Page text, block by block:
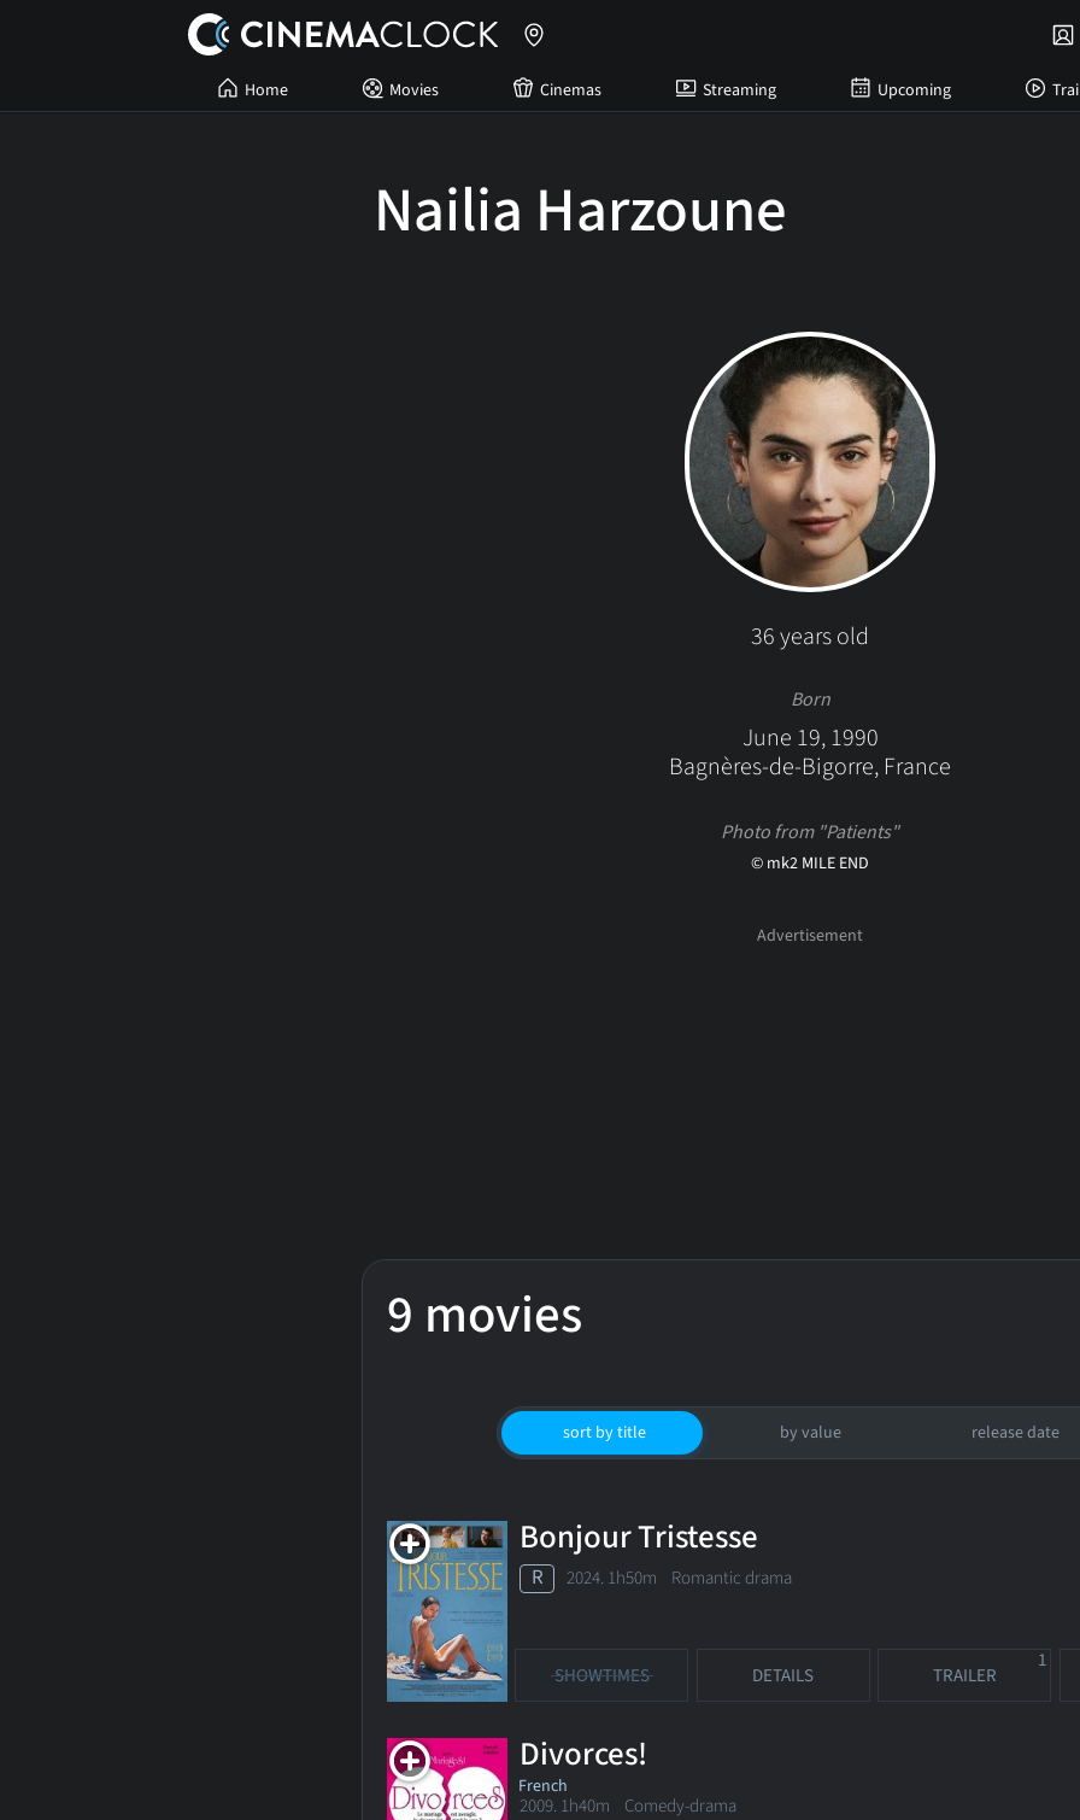
Home Movies Cinemas Streaming Upcoming
Nailia Harzoune
36 years old
Born
June 19, 1990
Bagnères-de-Bigorre, France
Photo from "Patients"
© mk2 MILE END
9 movies
sort by title by value release date
Bonjour Tristesse
R 2024. 1h50m Romantic drama
SHOWTIMES DETAILS TRAILER
1
Divorces!
French
2009. 1h40m Comedy-drama